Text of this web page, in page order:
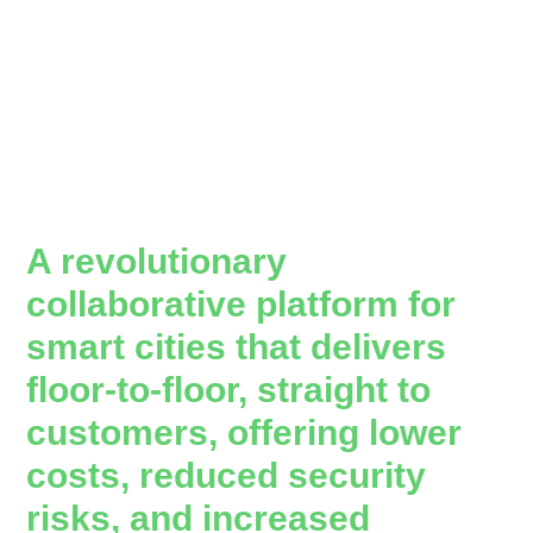
A revolutionary
collaborative platform for
smart cities that delivers
floor-to-floor, straight to
customers, offering lower
costs, reduced security
risks, and increased